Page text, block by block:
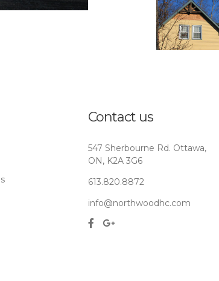
Contact us
547 Sherbourne Rd. Ottawa,
ON, K2A 3G6
613.820.8872
info@northwoodhc.com